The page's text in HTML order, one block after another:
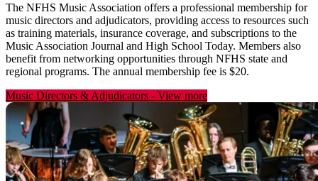
The NFHS Music Association offers a professional membership for
music directors and adjudicators, providing access to resources such
as training materials, insurance coverage, and subscriptions to the
Music Association Journal and High School Today. Members also
benefit from networking opportunities through NFHS state and
regional programs. The annual membership fee is $20.
Music Directors & Adjudicators - View more